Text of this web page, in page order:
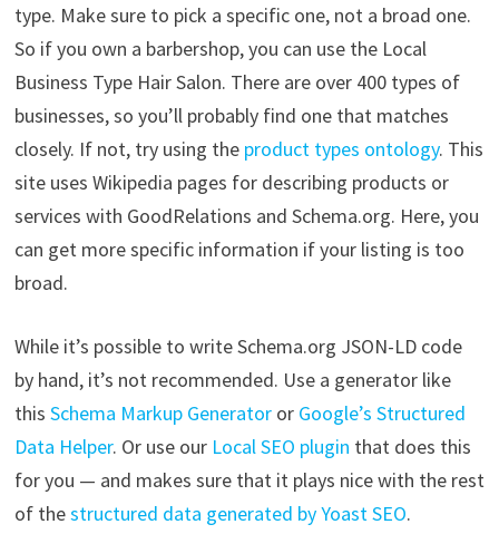
type. Make sure to pick a specific one, not a broad one.
So if you own a barbershop, you can use the Local
Business Type Hair Salon. There are over 400 types of
businesses, so you’ll probably find one that matches
closely. If not, try using the product types ontology. This
site uses Wikipedia pages for describing products or
services with GoodRelations and Schema.org. Here, you
can get more specific information if your listing is too
broad.
While it’s possible to write Schema.org JSON-LD code
by hand, it’s not recommended. Use a generator like
this Schema Markup Generatoror Google’s Structured
Data Helper. Or use our Local SEO plugin that does this
for you — and makes sure that it plays nice with the rest
of thestructured data generated by Yoast SEO.